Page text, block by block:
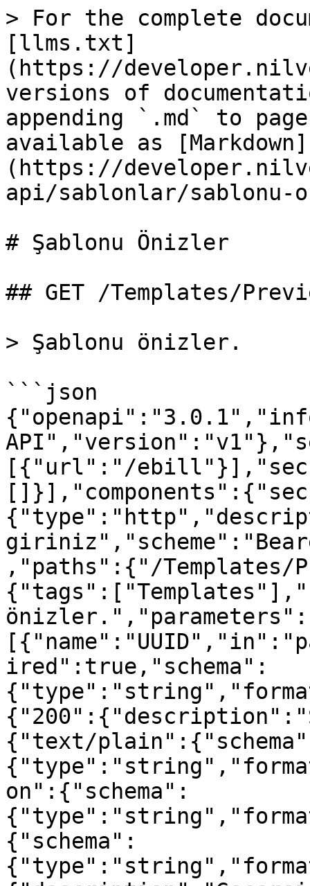
> For the complete
[llms.txt]
(https://
versions of
appending `.md` to
available as [Markdown]
(https://
api/sablonlar/sablonu-
# Şablonu Önizler
## GET /Templates/
> Şablonu önizler.
```json
[{"url":"/
,"paths":{"/Templates/
önizler.","parameters":
ired":true,"schema":
{"text/
on":{"schema":
{"schema":